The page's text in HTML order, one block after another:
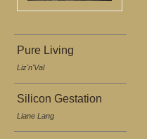
Pure Living
Liz'n'Val
Silicon Gestation
Liane Lang